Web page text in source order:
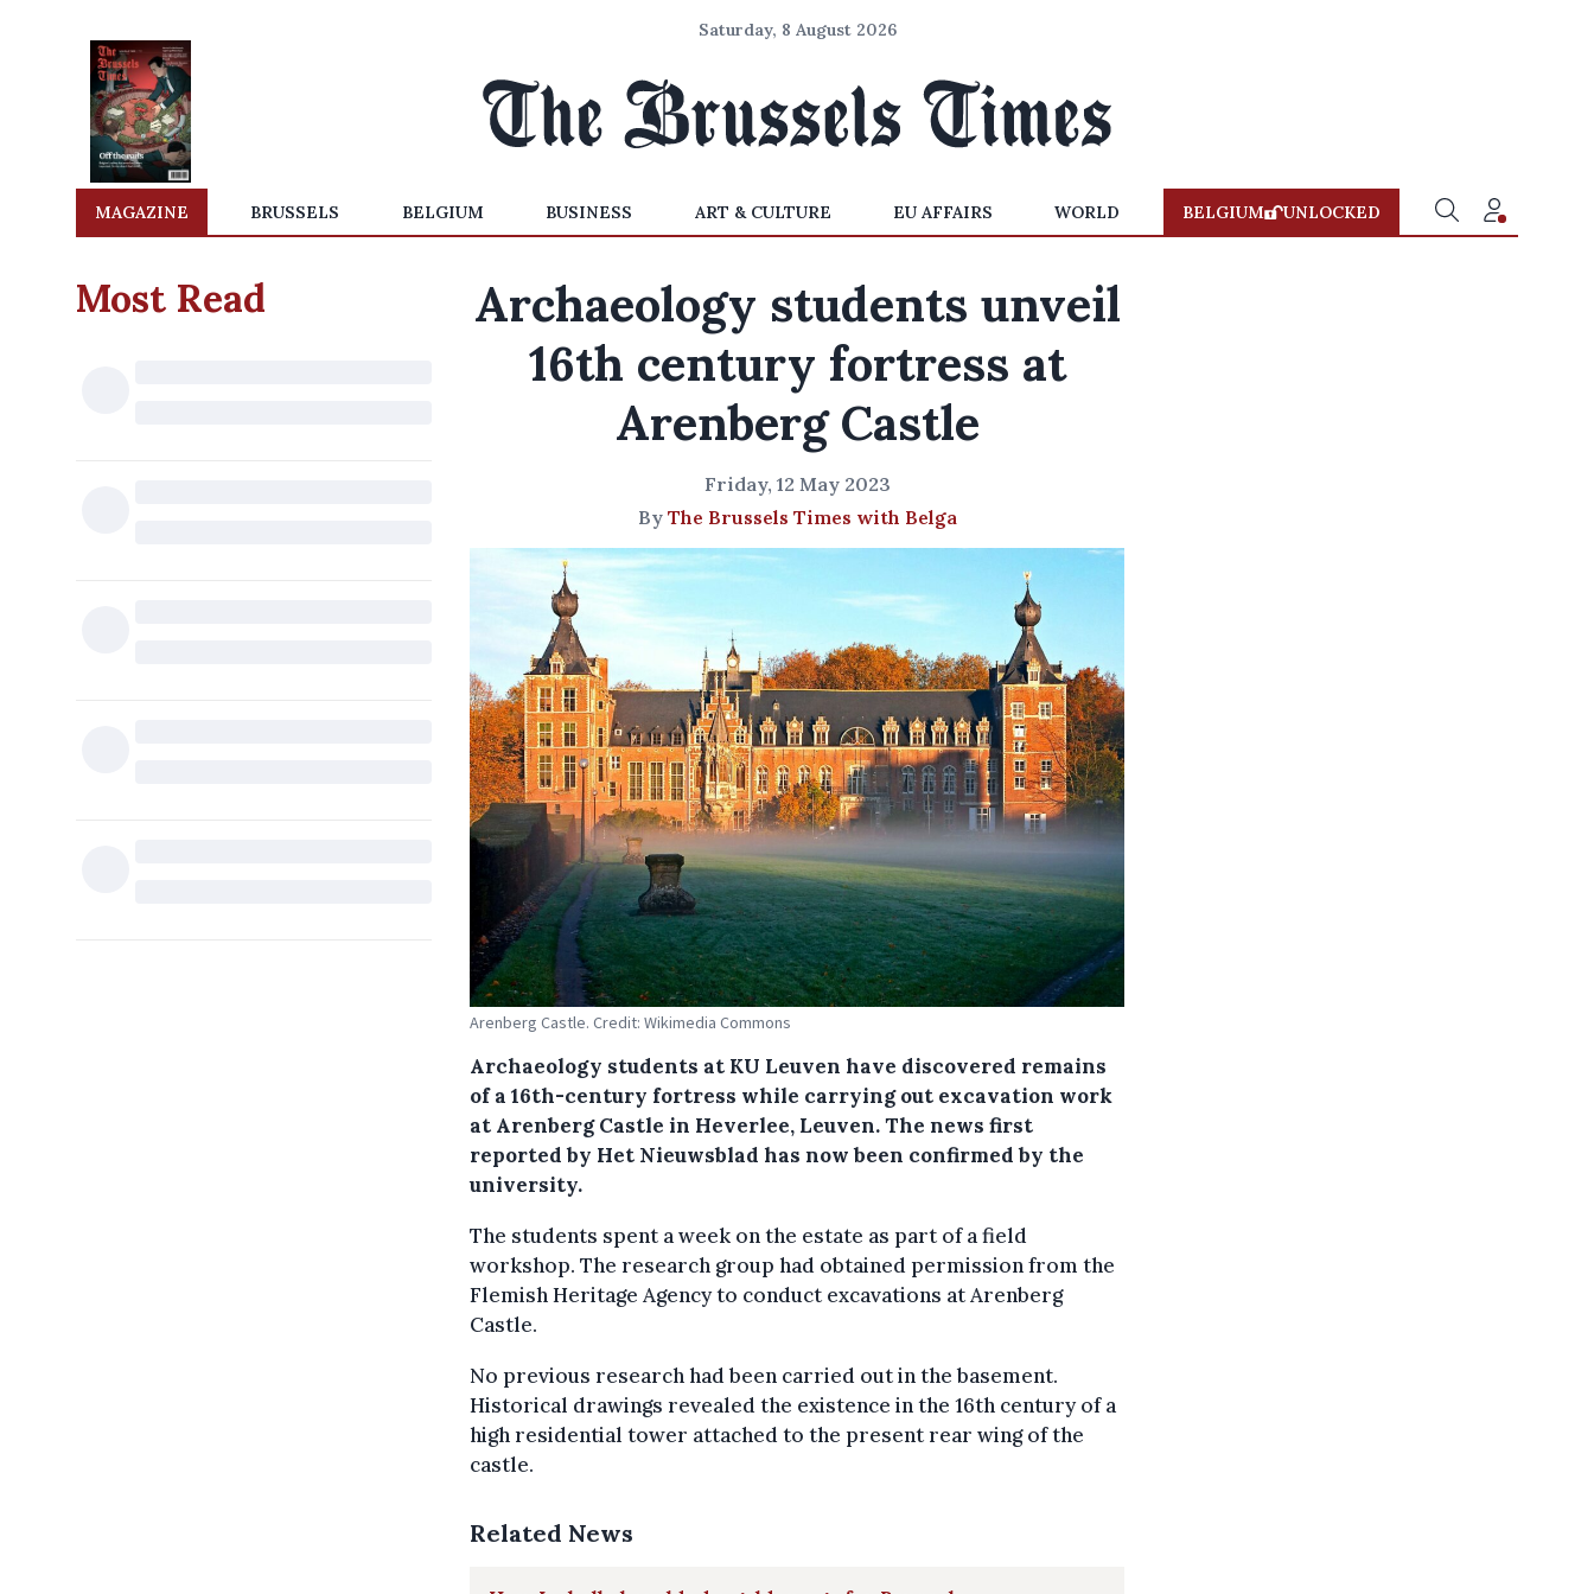
Saturday, 8 August 2026
MAGAZINE BRUSSELS BELGIUM BUSINESS ART & CULTURE EU AFFAIRS WORLD BELGIUM UNLOCKED
Most Read
Archaeology students unveil
16th century fortress at
Arenberg Castle
Friday, 12 May 2023
By The Brussels Times with Belga
Arenberg Castle. Credit: Wikimedia Commons
Archaeology students at KU Leuven have discovered remains
of a 16th-century fortress while carrying out excavation work
at Arenberg Castle in Heverlee, Leuven. The news first
reported by Het Nieuwsblad has now been confirmed by the
university.
The students spent a week on the estate as part of a field
workshop. The research group had obtained permission from the
Flemish Heritage Agency to conduct excavations at Arenberg
Castle.
No previous research had been carried out in the basement.
Historical drawings revealed the existence in the 16th century of a
high residential tower attached to the present rear wing of the
castle.
Related News